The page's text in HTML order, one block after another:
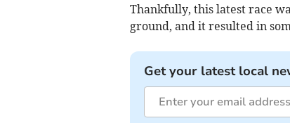
Thankfully, this latest race
ground, and it resulted in
Get your latest local